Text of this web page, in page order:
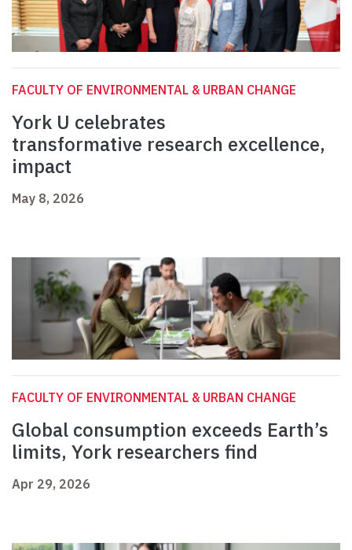
FACULTY OF ENVIRONMENTAL & URBAN CHANGE
York U celebrates
transformative research excellence,
impact
May 8, 2026
FACULTY OF ENVIRONMENTAL & URBAN CHANGE
Global consumption exceeds Earth’s
limits, York researchers find
Apr 29, 2026